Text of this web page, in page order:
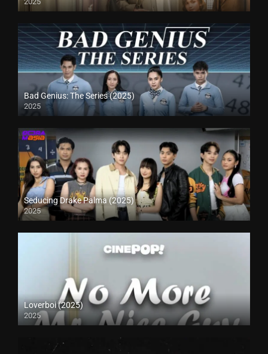
Bad Genius: The Series (2025)
2025
Seducing Drake Palma (2025)
2025
Loverboi (2025)
2025